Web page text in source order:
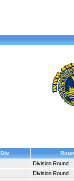
Div.
Division Round
Division Round